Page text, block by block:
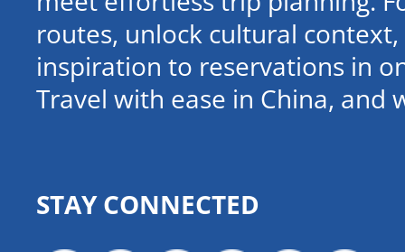
routes, unlock cultural
inspiration to reservations in
Travel with ease in China, and
STAY CONNECTED